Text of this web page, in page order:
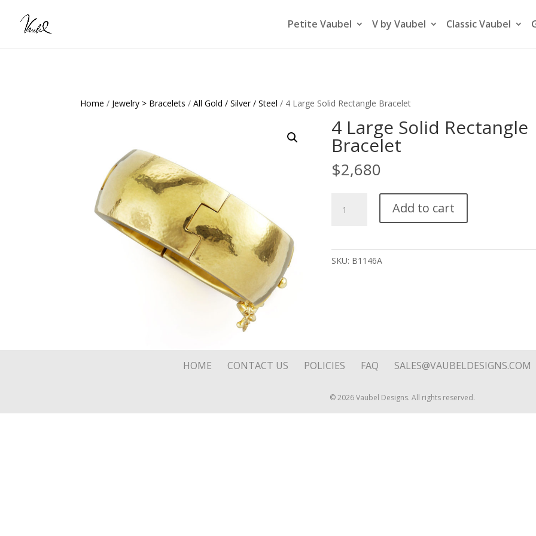
Petite Vaubel V by Vaubel Classic Vaubel
Home / Jewelry > Bracelets /All Gold / Silver / Steel / 4 Large Solid Rectangle Bracelet
4 Large Solid Rectangle
Bracelet
$2,680
Large
Add to cart
SKU: B1146A
HOME CONTACT US POLICIES FAQ SALES@VAUBELDESIGNS.COM
© 2026 Vaubel Designs. All rights reserved.